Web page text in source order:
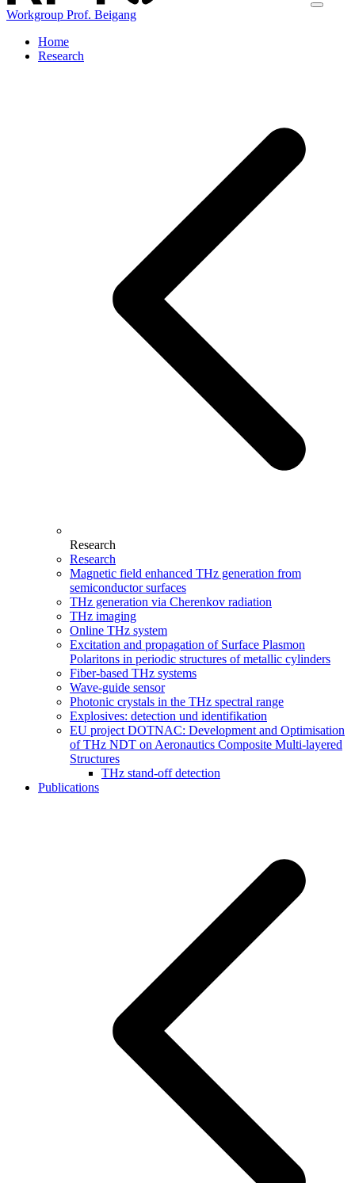
Workgroup Prof. Beigang
Home
Research
Research
Research
Magnetic field enhanced THz generation from
semiconductor surfaces
THz generation via Cherenkov radiation
THz imaging
Online THz system
Excitation and propagation of Surface Plasmon
Polaritons in periodic structures of metallic cylinders
Fiber-based THz systems
Wave-guide sensor
Photonic crystals in the THz spectral range
Explosives: detection und identifikation
EU project DOTNAC: Development and Optimisation
of THz NDT on Aeronautics Composite Multi-layered
Structures
THz stand-off detection
Publications